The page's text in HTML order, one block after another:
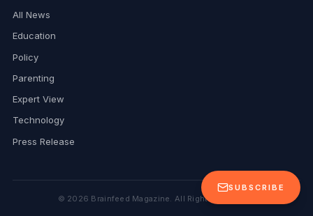
SUBSCRIBE
All News
Education
Policy
Parenting
Expert View
Technology
Press Release
© 2026 Brainfeed Magazine. All Rights Reserved.